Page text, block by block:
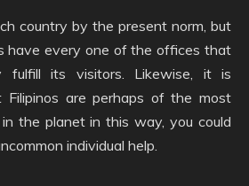
country by the present norm, but
have every one of the offices that
fulfill its visitors. Likewise, it is
Filipinos are perhaps of the most
the planet in this way, you could
individual help.